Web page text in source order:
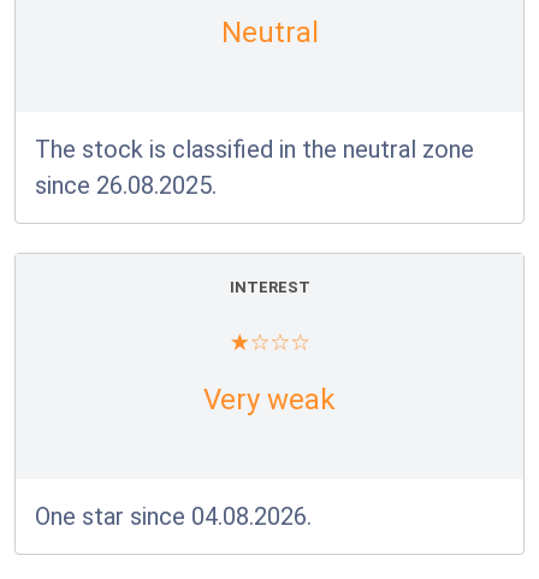
Neutral
The stock is classified in the neutral zone
since 26.08.2025.
INTEREST
Very weak
One star since 04.08.2026.